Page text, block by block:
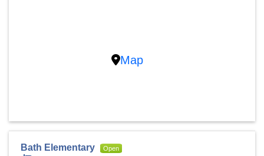
Map
Bath Elementary Open